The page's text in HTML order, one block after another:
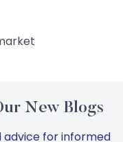
New Blogs
advice for informed